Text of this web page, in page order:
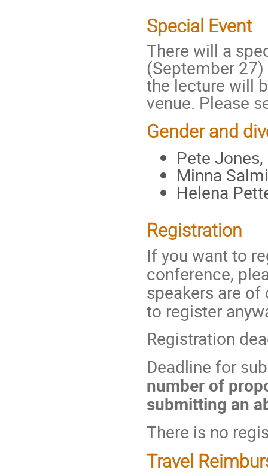
Special Event
There will a
(September
the lecture will
venue. Please
Gender and
Pete
Minna
Helena
Registration
If you want to
conference,
speakers are
to register
Registration
Deadline for
number of
submitting an
There is no
Travel